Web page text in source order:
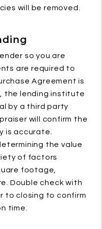
will be removed.
so you are
are required to
Agreement is
the lending institute
by a third party
will confirm the
is accurate.
the value
of factors
footage,
Double check with
to closing to confirm
time.